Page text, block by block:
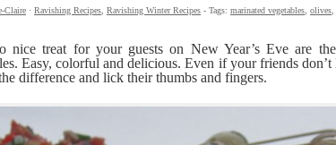
Claire · Ravishing Recipes Ravishing Winter Recipes - Tags: marinated vegetables olives
nice treat for your guests on New Year’s Eve are
Easy, colorful and delicious. Even if your friends
difference and lick their thumbs and fingers.